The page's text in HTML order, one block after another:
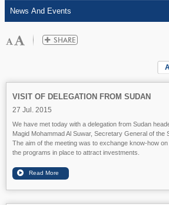
VISIT OF DELEGATION FROM SUDAN
27 Jul. 2015
We have met today with a delegation from Sudan
Magid Mohammad Al Suwar, Secretary General of the
The aim of the meeting was to exchange know-how
the programs in place to attract investments.